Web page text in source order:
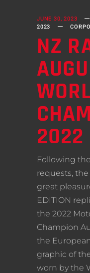
JUNE 30, 2023
2023
NZ
2022
Following
requests, the
great
EDITION
the 2022
Champion
the
graphic of
worn by the